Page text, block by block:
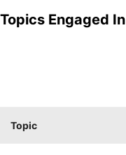
Topics Engaged In
Topic